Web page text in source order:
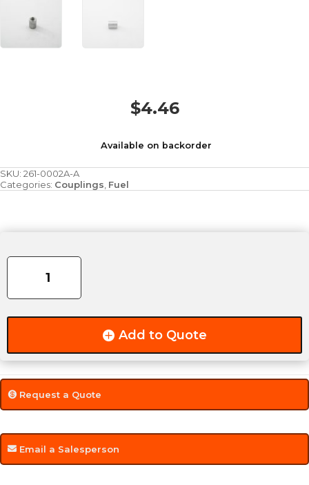
$4.46
Available on backorder
SKU: 261-0002A-A
Categories: Couplings Fuel
(1/4")
Aluminum
Add to Quote
Request a Quote
Email a Salesperson